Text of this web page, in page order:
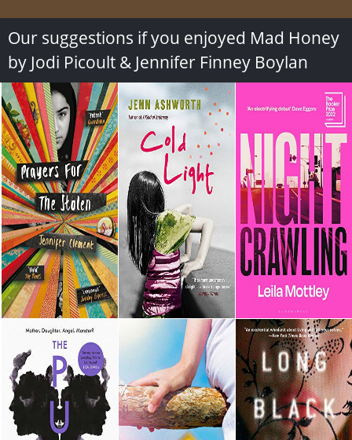
Our suggestions if you enjoyed Mad Honey
by Jodi Picoult & Jennifer Finney Boylan